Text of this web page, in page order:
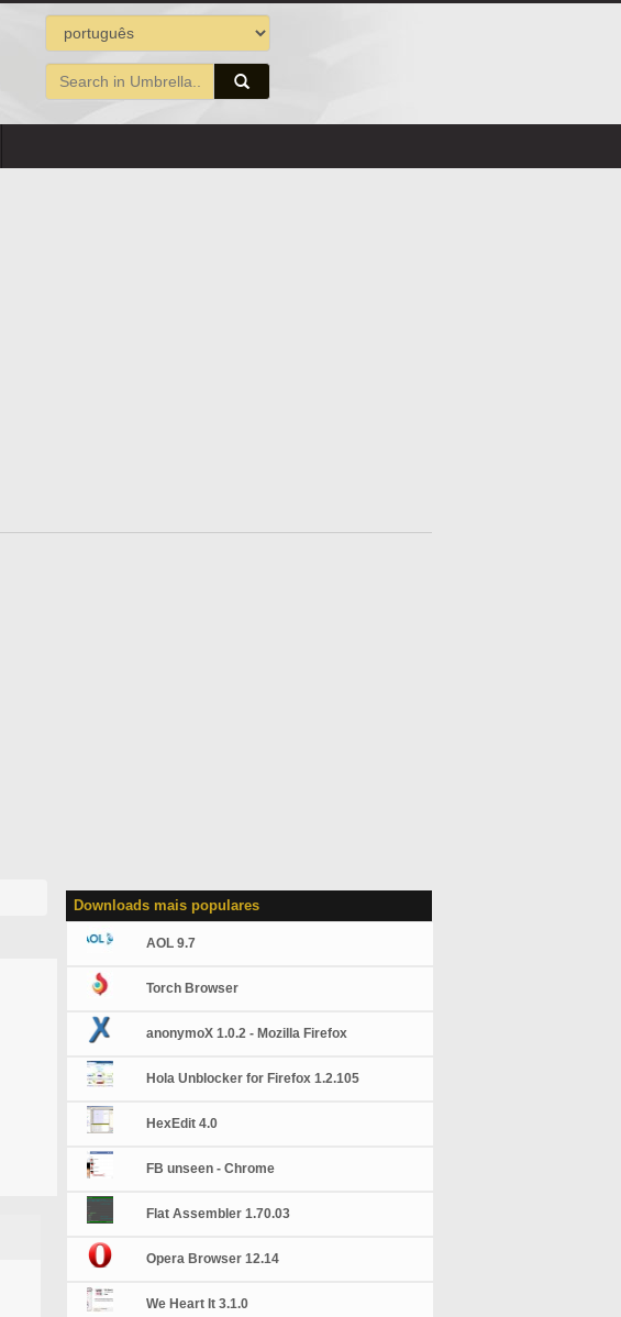
Downloads mais populares
AOL 9.7
Torch Browser
anonymoX 1.0.2 - Mozilla Firefox
Hola Unblocker for Firefox 1.2.105
HexEdit 4.0
FB unseen - Chrome
Flat Assembler 1.70.03
Opera Browser 12.14
We Heart It 3.1.0